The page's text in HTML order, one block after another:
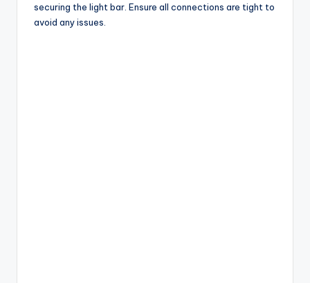
securing the light bar. Ensure all connections are tight to
avoid any issues.